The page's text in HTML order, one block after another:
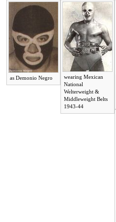
as Demonio Negro
wearing Mexican
National
Welterweight &
Middleweight Belts
1943-44